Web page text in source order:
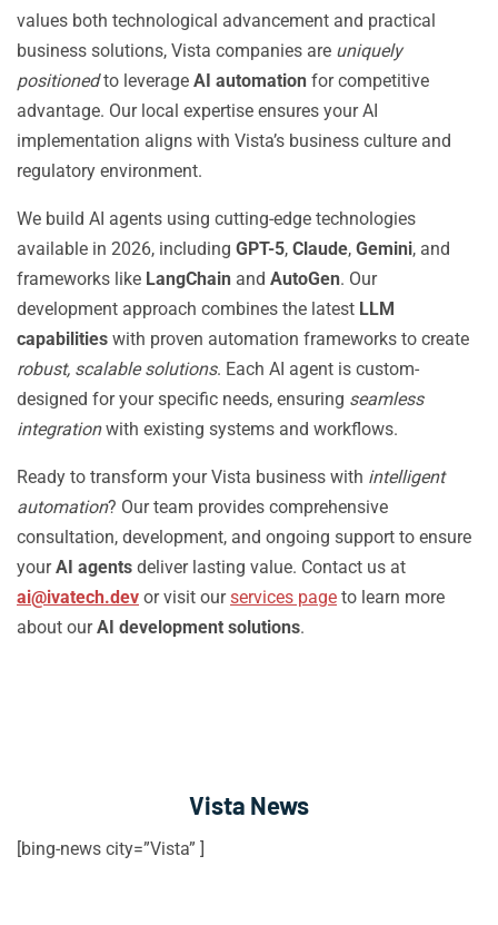
values both technological advancement and practical
business solutions, Vista companies are uniquely
positionedto leverage AI automation for competitive
advantage. Our local expertise ensures your AI
implementation aligns with Vista’s business culture and
regulatory environment.
We build AI agents using cutting-edge technologies
available in 2026, including GPT-5, Claude, Gemini, and
frameworks like LangChain and AutoGen. Our
development approach combines the latest LLM
capabilities with proven automation frameworks to create
robust, scalable solutions. Each AI agent is custom-
designed for your specific needs, ensuring seamless
integrationwith existing systems and workflows.
Ready to transform your Vista business with intelligent
automation? Our team provides comprehensive
consultation, development, and ongoing support to ensure
yourAI agents deliver lasting value. Contact us at
ai@ivatech.dev or visit ourservices page to learn more
about ourAI development solutions.
Vista News
[bing-news city=”Vista” ]